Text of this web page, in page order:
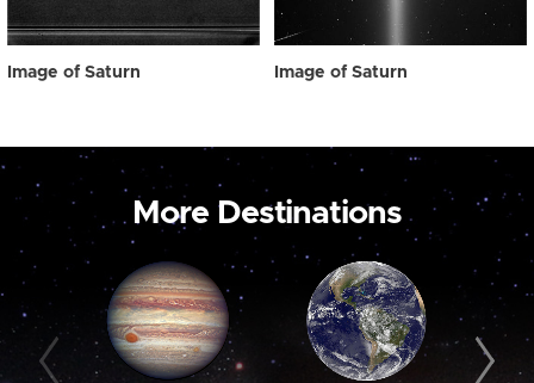
Image of Saturn Image of Saturn
More Destinations